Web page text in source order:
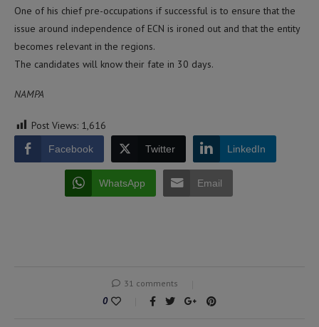
One of his chief pre-occupations if successful is to ensure that the
issue around independence of ECN is ironed out and that the entity
becomes relevant in the regions.
The candidates will know their fate in 30 days.
NAMPA
Post Views: 1,616
Facebook Twitter LinkedIn
WhatsApp Email
31 comments
0